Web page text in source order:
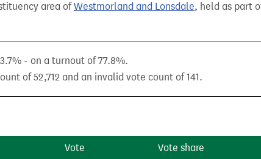
area ofWestmorland and Lonsdale, held as part
- on a turnout of 77.8%.
of 52,712 and an invalid vote count of 141.
Vote Vote share